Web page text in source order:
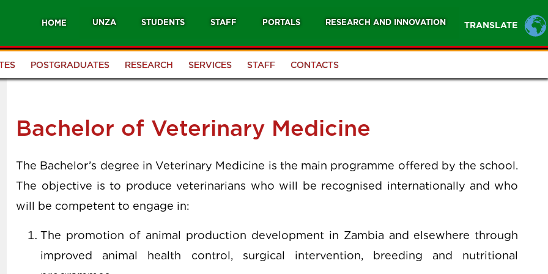
HOME UNZA STUDENTS STAFF PORTALS RESEARCH AND INNOVATION TRANSLATE
POSTGRADUATES RESEARCH SERVICES STAFF CONTACTS
Bachelor of Veterinary Medicine
The Bachelor’s degree in Veterinary Medicine is the main programme offered by the school.
The objective is to produce veterinarians who will be recognised internationally and who
will be competent to engage in:
The promotion of animal production development in Zambia and elsewhere through
improved animal health control, surgical intervention, breeding and nutritional